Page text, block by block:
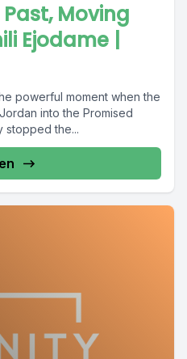
Moving
Ejodame |
powerful moment when the
into the Promised
stopped the...